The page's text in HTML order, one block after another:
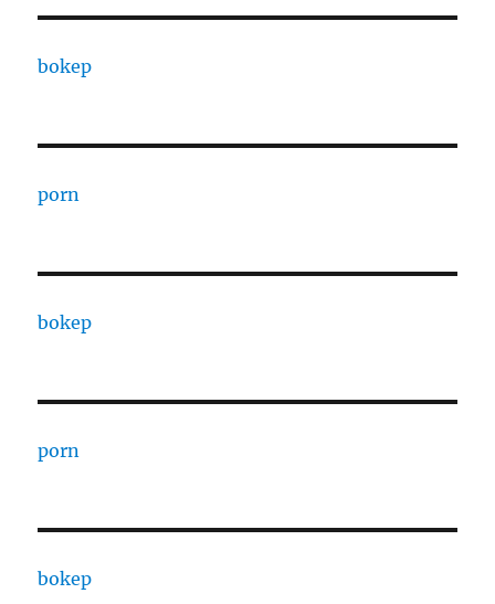
bokep
porn
bokep
porn
bokep